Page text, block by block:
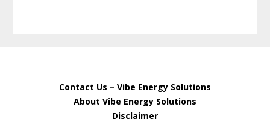
Contact Us – Vibe Energy Solutions
About Vibe Energy Solutions
Disclaimer